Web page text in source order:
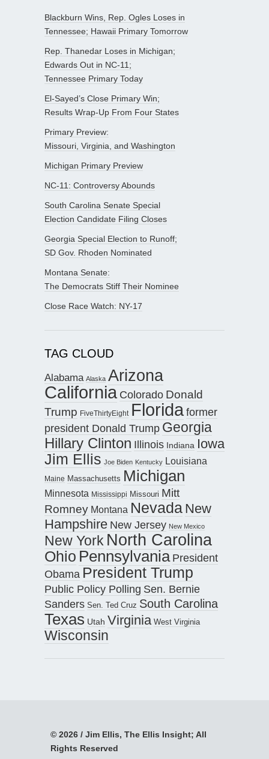
Blackburn Wins, Rep. Ogles Loses in
Tennessee; Hawaii Primary Tomorrow
Rep. Thanedar Loses in Michigan;
Edwards Out in NC-11;
Tennessee Primary Today
El-Sayed’s Close Primary Win;
Results Wrap-Up From Four States
Primary Preview:
Missouri, Virginia, and Washington
Michigan Primary Preview
NC-11: Controversy Abounds
South Carolina Senate Special
Election Candidate Filing Closes
Georgia Special Election to Runoff;
SD Gov. Rhoden Nominated
Montana Senate:
The Democrats Stiff Their Nominee
Close Race Watch: NY-17
TAG CLOUD
Alabama Alaska Arizona
California Colorado Donald
Trump FiveThirtyEight Floridaformer
president Donald Trump Georgia
Hillary Clinton Illinois Indiana Iowa
Jim Ellis Joe Biden Kentucky Louisiana
Maine Massachusetts Michigan
Minnesota Mississippi Missouri Mitt
Romney Montana Nevada New
Hampshire New Jersey New Mexico
New York North Carolina
Ohio Pennsylvania President
Obama President Trump
Public Policy Polling Sen. Bernie
Sanders Sen. Ted Cruz South Carolina
Texas Utah Virginia West Virginia
Wisconsin
© 2026 / Jim Ellis, The Ellis Insight; All
Rights Reserved